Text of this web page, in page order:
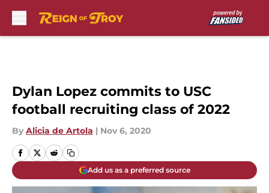
Dylan Lopez commits to USC
football recruiting class of 2022
By Alicia de Artola | Nov 6, 2020
Add us as a preferred source